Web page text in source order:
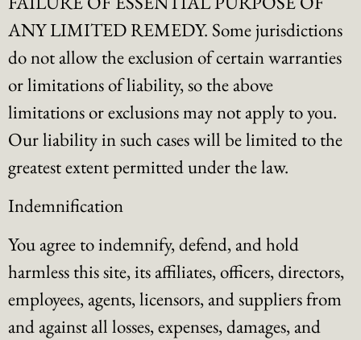
ANY LIMITED REMEDY. Some jurisdictions
do not allow the exclusion of certain warranties
or limitations of liability, so the above
limitations or exclusions may not apply to you.
Our liability in such cases will be limited to the
greatest extent permitted under the law.
Indemnification
You agree to indemnify, defend, and hold
harmless this site, its affiliates, officers, directors,
employees, agents, licensors, and suppliers from
and against all losses, expenses, damages, and